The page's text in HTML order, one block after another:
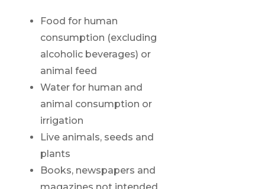
Food for human
consumption (excluding
alcoholic beverages) or
animal feed
Water for human and
animal consumption or
irrigation
Live animals, seeds and
plants
Books, newspapers and